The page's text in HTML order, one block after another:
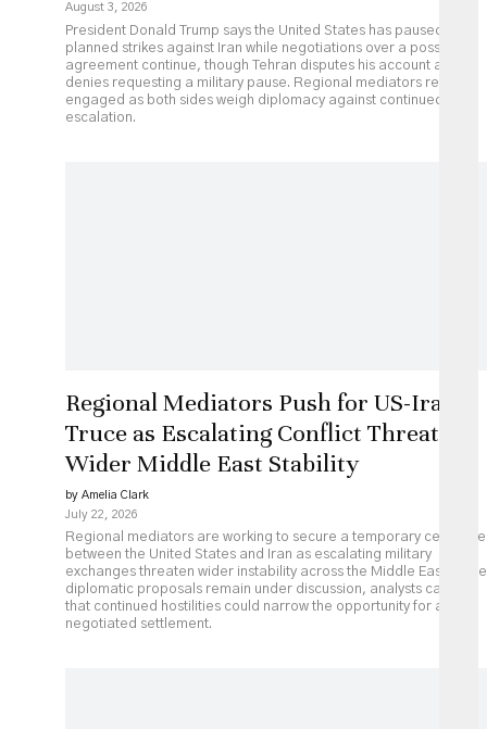
August 3, 2026
President Donald Trump says the United States has paused
planned strikes against Iran while negotiations over a possible
agreement continue, though Tehran disputes his account and
denies requesting a military pause. Regional mediators remain
engaged as both sides weigh diplomacy against continued
escalation.
Regional Mediators Push for US-Iran
Truce as Escalating Conflict Threatens
Wider Middle East Stability
by Amelia Clark
July 22, 2026
Regional mediators are working to secure a temporary ceasefire
between the United States and Iran as escalating military
exchanges threaten wider instability across the Middle East. While
diplomatic proposals remain under discussion, analysts caution
that continued hostilities could narrow the opportunity for a
negotiated settlement.